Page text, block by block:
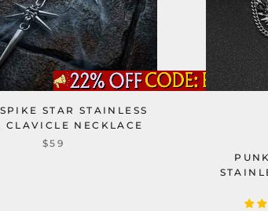
STAR STAINLESS
CLAVICLE NECKLACE
$59